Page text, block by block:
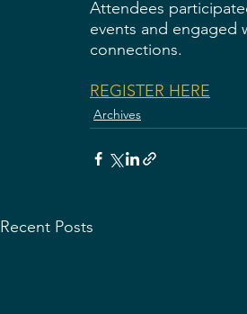
Attendees
events and engaged
connections.
REGISTER HERE
Archives
Recent Posts